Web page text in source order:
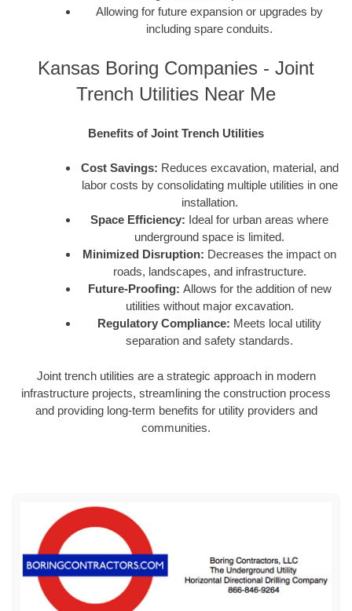
Allowing for future expansion or upgrades by
including spare conduits.
Kansas Boring Companies - Joint
Trench Utilities Near Me
Benefits of Joint Trench Utilities
Cost Savings: Reduces excavation, material, and
labor costs by consolidating multiple utilities in one
installation.
Space Efficiency: Ideal for urban areas where
underground space is limited.
Minimized Disruption: Decreases the impact on
roads, landscapes, and infrastructure.
Future-Proofing: Allows for the addition of new
utilities without major excavation.
Regulatory Compliance: Meets local utility
separation and safety standards.
Joint trench utilities are a strategic approach in modern
infrastructure projects, streamlining the construction process
and providing long-term benefits for utility providers and
communities.